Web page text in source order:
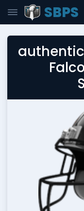
SBPS